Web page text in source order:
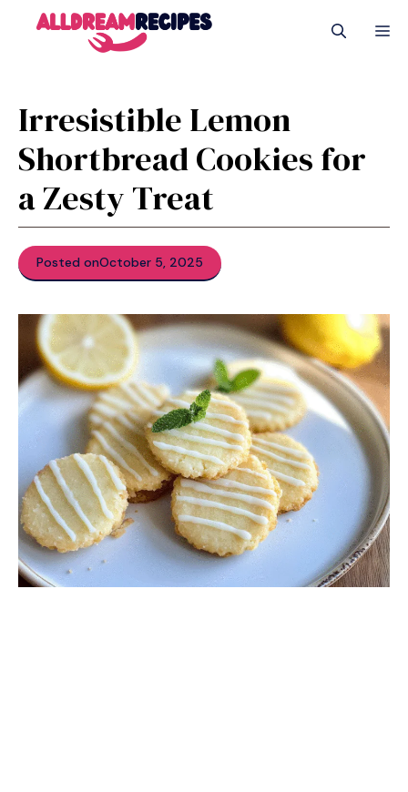
Irresistible Lemon
Shortbread Cookies for
a Zesty Treat
Posted onOctober 5, 2025